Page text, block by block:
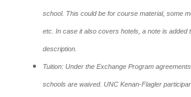
school. This could be for course material, some
etc. In case it also covers hotels, a note is added
description.
Tuition: Under the Exchange Program
schools are waived. UNC Kenan-Flagler